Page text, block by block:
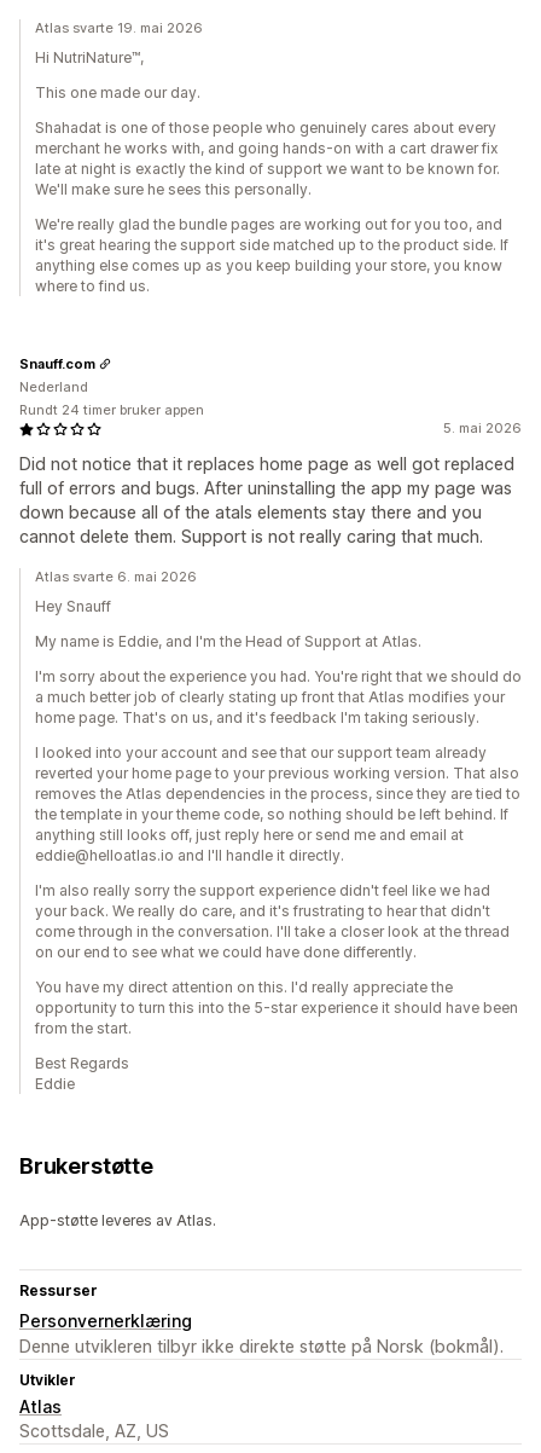
Atlas svarte 19. mai 2026
Hi NutriNature™,
This one made our day.
Shahadat is one of those people who genuinely cares about every
merchant he works with, and going hands-on with a cart drawer fix
late at night is exactly the kind of support we want to be known for.
We'll make sure he sees this personally.
We're really glad the bundle pages are working out for you too, and
it's great hearing the support side matched up to the product side. If
anything else comes up as you keep building your store, you know
where to find us.
5. mai 2026
Did not notice that it replaces home page as well got replaced
full of errors and bugs. After uninstalling the app my page was
down because all of the atals elements stay there and you
cannot delete them. Support is not really caring that much.
Snauff.com
Nederland
Rundt 24 timer bruker appen
Atlas svarte 6. mai 2026
Hey Snauff
My name is Eddie, and I'm the Head of Support at Atlas.
I'm sorry about the experience you had. You're right that we should do
a much better job of clearly stating up front that Atlas modifies your
home page. That's on us, and it's feedback I'm taking seriously.
I looked into your account and see that our support team already
reverted your home page to your previous working version. That also
removes the Atlas dependencies in the process, since they are tied to
the template in your theme code, so nothing should be left behind. If
anything still looks off, just reply here or send me and email at
eddie@helloatlas.io and I'll handle it directly.
I'm also really sorry the support experience didn't feel like we had
your back. We really do care, and it's frustrating to hear that didn't
come through in the conversation. I'll take a closer look at the thread
on our end to see what we could have done differently.
You have my direct attention on this. I'd really appreciate the
opportunity to turn this into the 5-star experience it should have been
from the start.
Best Regards
Eddie
Brukerstøtte
App-støtte leveres av Atlas.
Ressurser
Personvernerklæring
Denne utvikleren tilbyr ikke direkte støtte på Norsk (bokmål).
Utvikler
Atlas
Scottsdale, AZ, US